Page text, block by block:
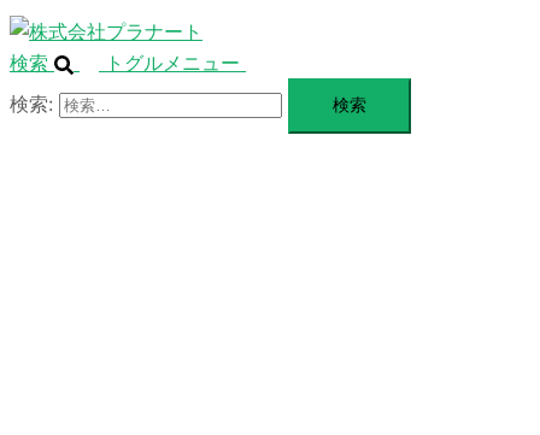
検索
トグルメニュー
検索: